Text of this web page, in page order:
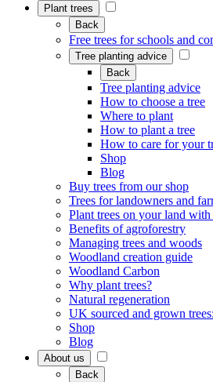
Plant trees
Back
Free trees for schools and
Tree planting advice
Back
Tree planting advice
How to choose a tree
Where to plant
How to plant a tree
How to care for your
Shop
Blog
Buy trees from our shop
Trees for landowners and
Plant trees on your land
Benefits of agroforestry
Managing trees and woods
Woodland creation guide
Woodland Carbon
Why plant trees?
Natural regeneration
UK sourced and grown
Shop
Blog
About us
Back